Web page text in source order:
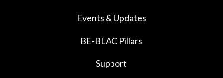
Events & Updates
BE-BLAC Pillars
Support